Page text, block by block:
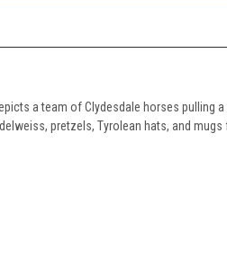
a team of Clydesdale horses pulling
pretzels, Tyrolean hats, and